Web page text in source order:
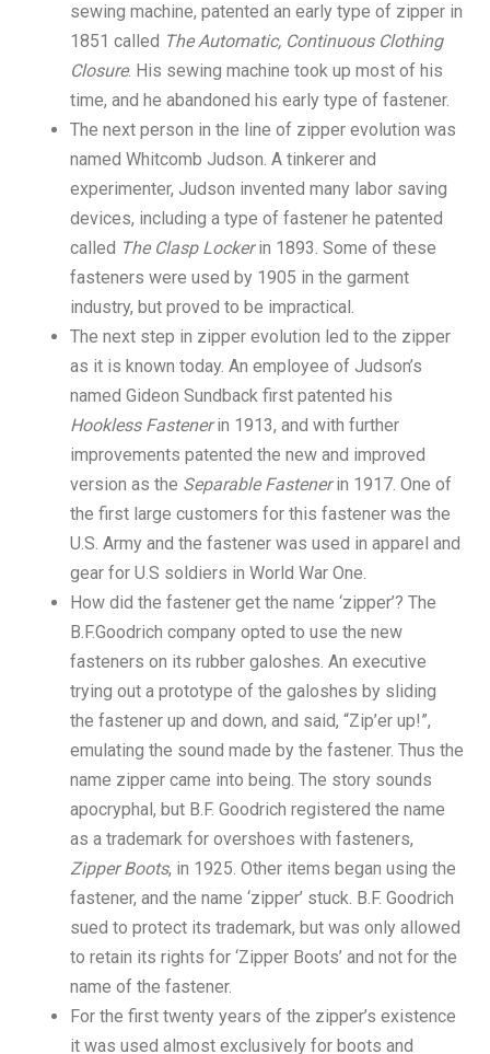
sewing machine, patented an early type of zipper in
1851 called The Automatic, Continuous Clothing
Closure. His sewing machine took up most of his
time, and he abandoned his early type of fastener.
The next person in the line of zipper evolution was
named Whitcomb Judson. A tinkerer and
experimenter, Judson invented many labor saving
devices, including a type of fastener he patented
called The Clasp Lockerin 1893. Some of these
fasteners were used by 1905 in the garment
industry, but proved to be impractical.
The next step in zipper evolution led to the zipper
as it is known today. An employee of Judson’s
named Gideon Sundback first patented his
Hookless Fastenerin 1913, and with further
improvements patented the new and improved
version as the Separable Fastenerin 1917. One of
the first large customers for this fastener was the
U.S. Army and the fastener was used in apparel and
gear for U.S soldiers in World War One.
How did the fastener get the name ‘zipper’? The
B.F.Goodrich company opted to use the new
fasteners on its rubber galoshes. An executive
trying out a prototype of the galoshes by sliding
the fastener up and down, and said, “Zip’er up!”,
emulating the sound made by the fastener. Thus the
name zipper came into being. The story sounds
apocryphal, but B.F. Goodrich registered the name
as a trademark for overshoes with fasteners,
Zipper Boots, in 1925. Other items began using the
fastener, and the name ‘zipper’ stuck. B.F. Goodrich
sued to protect its trademark, but was only allowed
to retain its rights for ‘Zipper Boots’ and not for the
name of the fastener.
For the first twenty years of the zipper’s existence
it was used almost exclusively for boots and